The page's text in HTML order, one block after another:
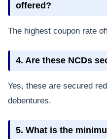
offered?
The highest coupon rate
4. Are these NCDs
Yes, these are secured
debentures.
5. What is the